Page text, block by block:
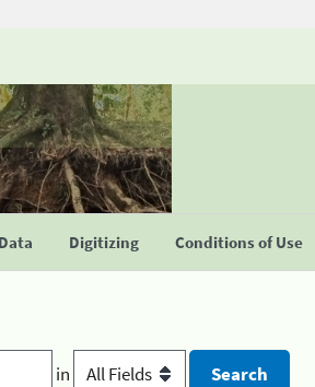
Digitizing Conditions of Use
in